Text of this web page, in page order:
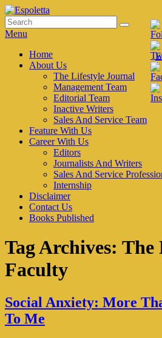
Skip
to
content
Espoletta
Search
for:
Search
Menu
Primary
menu
Home
About Us
The Lifestyle Journal
Management Team
Editorial Team
Inactive Writers
Sales And Service Team
Feature With Us
Career With Us
Editors
Journalists And Writers
Sales And Service
Internship
Disclaimer
Contact Us
Books Published
Tag Archives: The
Faculty
Social Anxiety: More
To Me